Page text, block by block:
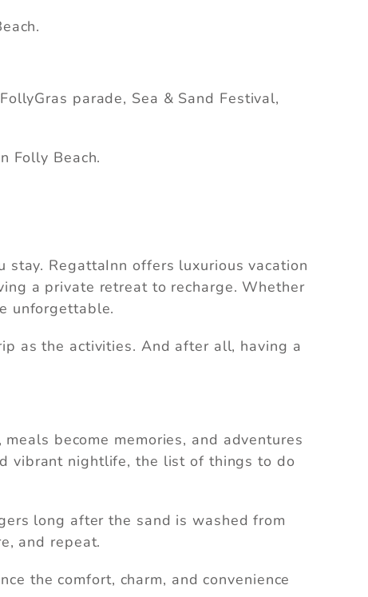
parade, Sea & Sand Festival,
Folly Beach.
stay. RegattaInn offers luxurious vacation
a private retreat to recharge. Whether
unforgettable.
as the activities. And after all, having a
become memories, and adventures
vibrant nightlife, the list of things to do
long after the sand is washed from
and repeat.
the comfort, charm, and convenience